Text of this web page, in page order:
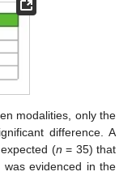
modalities, only the
difference. A
(n = 35) that
was evidenced in the